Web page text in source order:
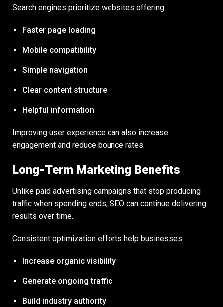
Search engines prioritize websites offering:
Faster page loading
Mobile compatibility
Simple navigation
Clear content structure
Helpful information
Improving user experience can also increase
engagement and reduce bounce rates.
Long-Term Marketing Benefits
Unlike paid advertising campaigns that stop producing
traffic when spending ends, SEO can continue delivering
results over time.
Consistent optimization efforts help businesses:
Increase organic visibility
Generate ongoing traffic
Build industry authority